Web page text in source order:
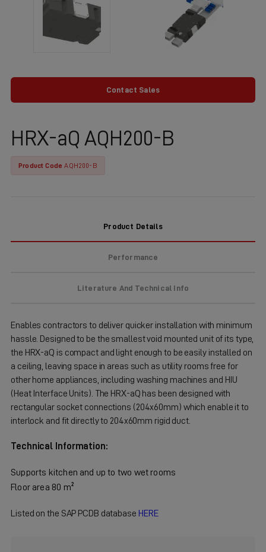
Contact Sales
HRX-aQ AQH200-B
Product CodeAQH200-B
Product Details
Performance
Literature And Technical Info
Enables contractors to deliver quicker installation with minimum
hassle. Designed to be the smallest void mounted unit of its type,
the HRX-aQ is compact and light enough to be easily installed on
a ceiling, leaving space in areas such as utility rooms free for
other home appliances, including washing machines and HIU
(Heat Interface Units). The HRX-aQ has been designed with
rectangular socket connections (204x60mm) which enable it to
interlock and fit directly to 204x60mm rigid duct.
Technical Information:
Supports kitchen and up to two wet rooms
Floor area 80 m²
Listed on the SAP PCDB database HERE